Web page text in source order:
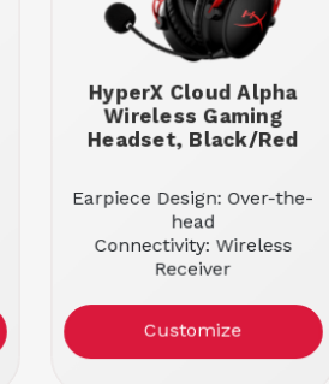
HyperX Cloud Alpha
Wireless Gaming
Headset, Black/Red
Earpiece Design: Over-the-
head
Connectivity: Wireless
Receiver
Customize